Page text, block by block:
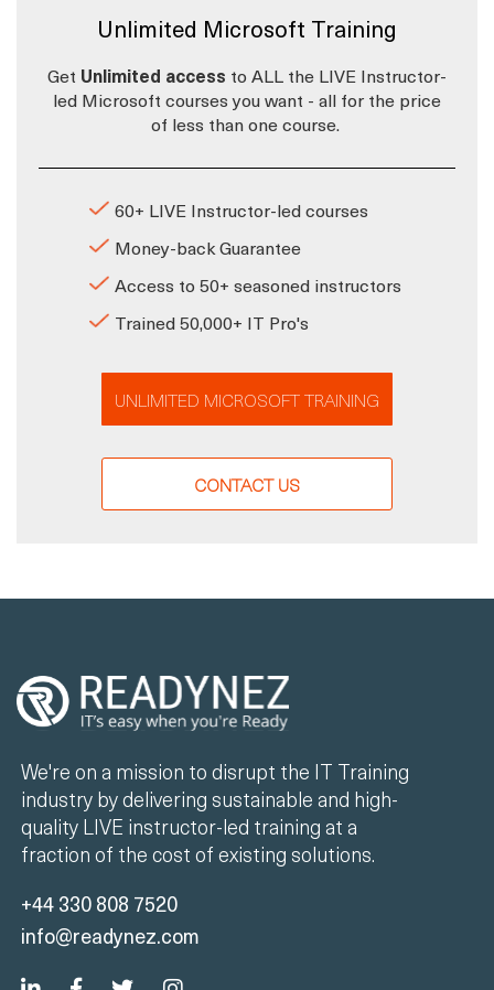
Unlimited Microsoft Training
Get Unlimited access to ALL the LIVE Instructor-
led Microsoft courses you want - all for the price
of less than one course.
60+ LIVE Instructor-led courses
Money-back Guarantee
Access to 50+ seasoned instructors
Trained 50,000+ IT Pro's
UNLIMITED MICROSOFT TRAINING
CONTACT US
We're on a mission to disrupt the IT Training
industry by delivering sustainable and high-
quality LIVE instructor-led training at a
fraction of the cost of existing solutions.
+44 330 808 7520
info@readynez.com